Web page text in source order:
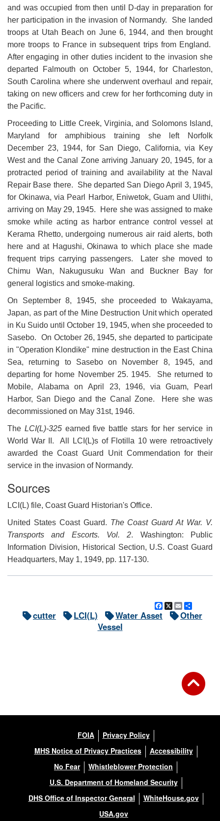
and was occupied from then until D-day in preparation for
her participation in the invasion of Normandy. She landed
troops at Utah Beach on June 6, 1944, and then brought
more troops to France in subsequent trips from England.
After engaging in other duties incident to the invasion she
departed Falmouth on October 5, 1944, for Charleston,
South Carolina where she underwent overhaul and repair,
taking on new officers and crew for her forthcoming duty in
the Pacific.
Proceeding to Little Creek, Virginia, and Solomons Island,
Maryland for amphibious training she left Norfolk
December 23, 1944, for San Diego, California, via Key
West and the Canal Zone arriving January 20, 1945, for a
protracted period of training and availability at the Naval
Repair Base there. She departed San Diego April 3, 1945,
for Okinawa, via Pearl Harbor, Eniwetok, Guam and Ulithi,
arriving on May 29, 1945. Here she was assigned to make
smoke while acting as harbor entrance control vessel at
Kerama Rhetto, undergoing numerous air raid alerts, both
here and at Hagushi, Okinawa to which place she made
frequent trips carrying passengers. Later she moved to
Chimu Wan, Nakugusuku Wan and Buckner Bay for
general logistics and smoke-making.
On September 8, 1945, she proceeded to Wakayama,
Japan, as part of the Mine Destruction Unit which operated
in Ku Suido until October 19, 1945, when she proceeded to
Sasebo. On October 26, 1945, she departed to participate
in "Operation Klondike" mine destruction in the East China
Sea, returning to Sasebo on November 8, 1945, and
departing for home November 25. 1945. She returned to
Mobile, Alabama on April 23, 1946, via Guam, Pearl
Harbor, San Diego and the Canal Zone. Here she was
decommissioned on May 31st, 1946.
The LCI(L)-325earned five battle stars for her service in
World War II. All LCI(L)s of Flotilla 10 were retroactively
awarded the Coast Guard Unit Commendation for their
service in the invasion of Normandy.
Sources
LCI(L) file, Coast Guard Historian's Office.
United States Coast Guard. The Coast Guard At War. V.
Transports and Escorts. Vol. 2. Washington: Public
Information Division, Historical Section, U.S. Coast Guard
Headquarters, May 1, 1949, pp. 117-130.
Facebook
X Email
cutter LCI(L) Water Asset
Other
Vessel
FOIA
Privacy Policy
MHS Notice of Privacy Practices
Accessibility
No Fear
Whistleblower Protection
U.S. Department of Homeland Security
DHS Office of Inspector General
WhiteHouse.gov
USA.gov